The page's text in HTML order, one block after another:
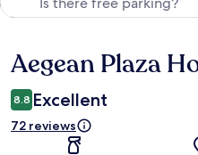
Reviews
Aegean Plaza
8.8 Excellent
72 reviews